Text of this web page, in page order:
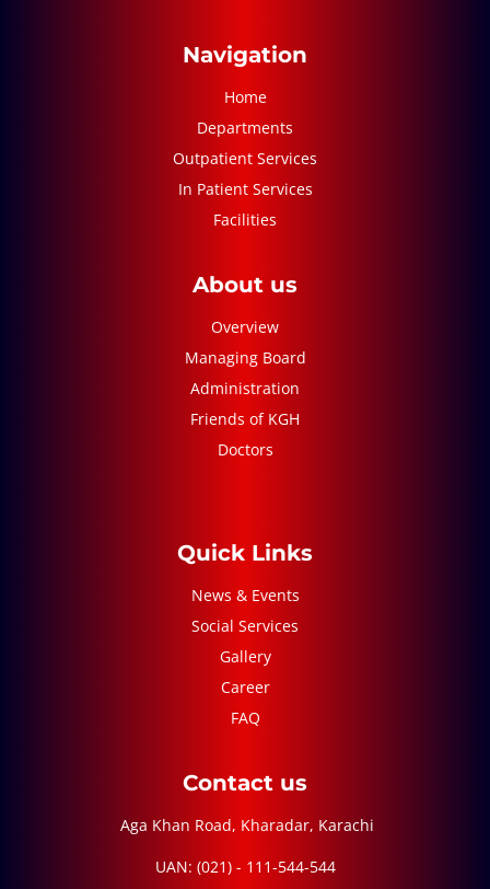
Navigation
Home
Departments
Outpatient Services
In Patient Services
Facilities
About us
Overview
Managing Board
Administration
Friends of KGH
Doctors
Quick Links
News & Events
Social Services
Gallery
Career
FAQ
Contact us
Aga Khan Road, Kharadar, Karachi
UAN: (021) - 111-544-544